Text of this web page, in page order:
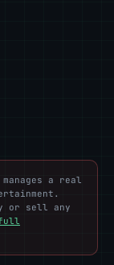
manages a real
or sell any